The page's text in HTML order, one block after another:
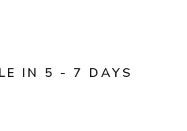
IN 5 - 7 DAYS